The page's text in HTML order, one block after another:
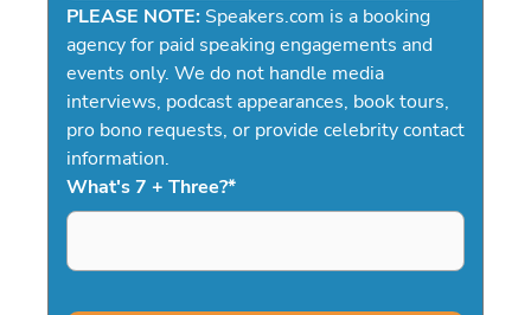
PLEASE NOTE: Speakers.com is a booking
agency for paid speaking engagements and
events only. We do not handle media
interviews, podcast appearances, book tours,
pro bono requests, or provide celebrity contact
information.
What's 7 + Three?*